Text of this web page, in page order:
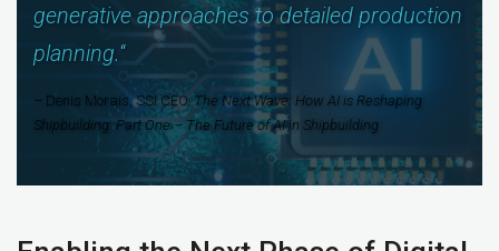
generative approaches to detailed production
planning.“
– Denis Morais, SSI CEO,The Next Wave: How AI is Reshaping
Shipbuilding: Part One – The Future of AI in Shipbuilding